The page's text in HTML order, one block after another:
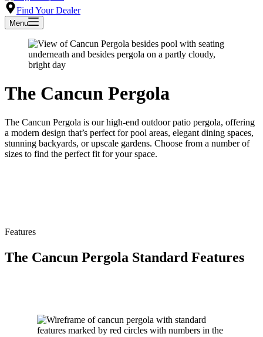
Find Your Dealer
Menu
The Cancun Pergola
The Cancun Pergola is our high-end outdoor patio pergola, offering
a modern design that’s perfect for pool areas, elegant dining spaces,
stunning backyards, or upscale gardens. Choose from a number of
sizes to find the perfect fit for your space.
Features
The Cancun Pergola Standard Features